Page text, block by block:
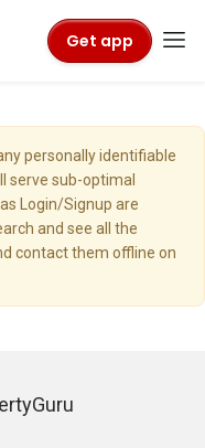
Get app
personally identifiable
serve sub-optimal
Login/Signup are
and see all the
contact them offline on